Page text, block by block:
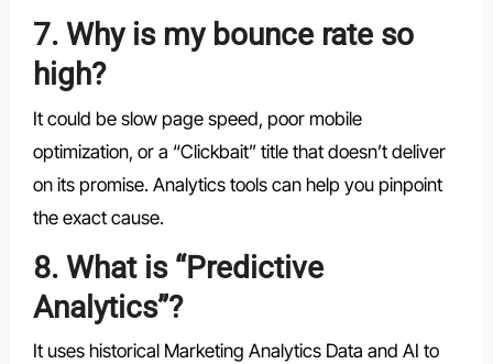
7. Why is my bounce rate so
high?
It could be slow page speed, poor mobile
optimization, or a “Clickbait” title that doesn’t deliver
on its promise. Analytics tools can help you pinpoint
the exact cause.
8. What is “Predictive
Analytics”?
It uses historical Marketing Analytics Data and AI to